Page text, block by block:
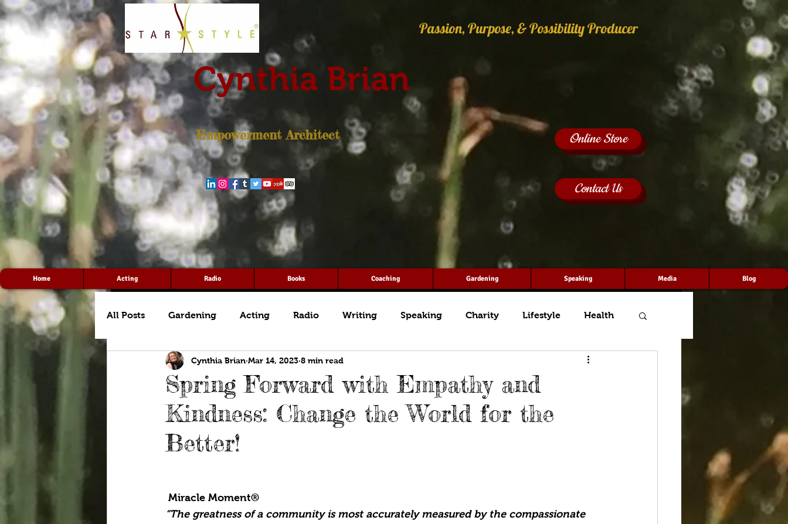
Home Acting Radio Books Coaching Gardening Speaking Media Blog
All Posts Gardening Acting Radio Writing Speaking Charity Lifestyle Health
Spring Forward with Empathy and
Kindness: Change the World for the
Better!
Cynthia Brian Mar 14, 2023 8 min read
Miracle Moment®
“The greatness of a community is most accurately measured by the compassionate
Passion, Purpose, & Possibility Producer
Cynthia Brian
Empowerment Architect Online Store
Contact Us